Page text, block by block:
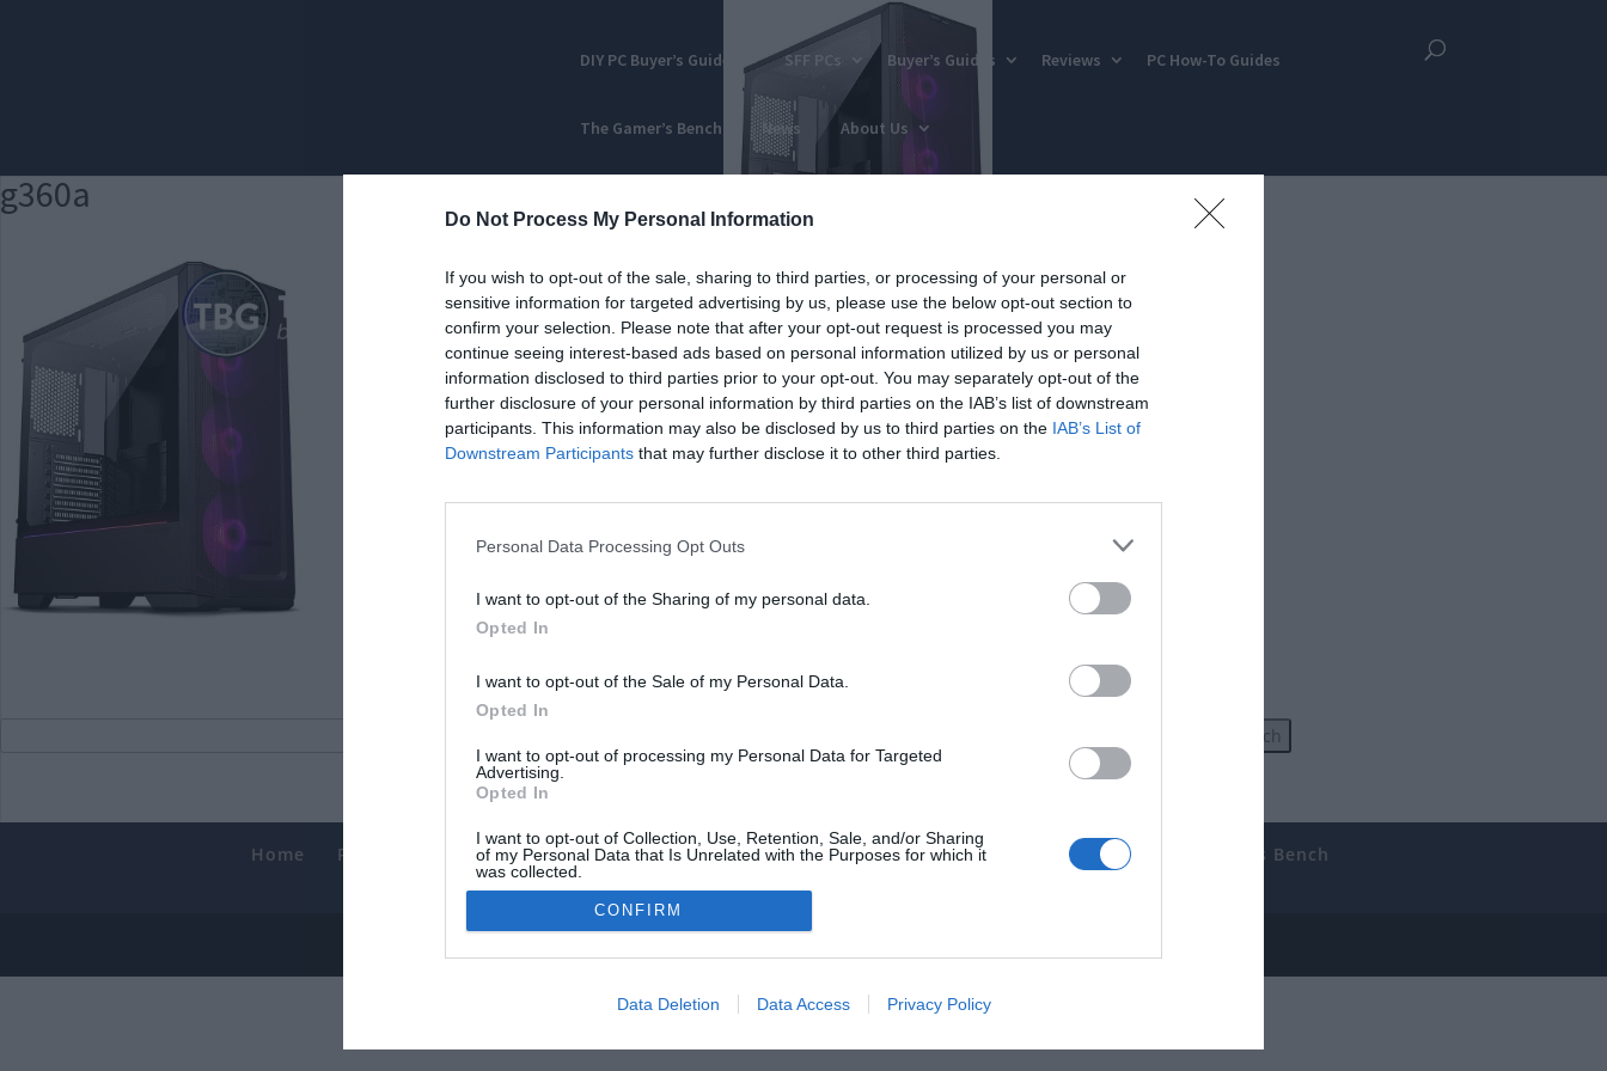
Do Not Process My Personal Information
If you wish to opt-out of the sale, sharing to third parties, or processing of your personal or
sensitive information for targeted advertising by us, please use the below opt-out section to
confirm your selection. Please note that after your opt-out request is processed you may
continue seeing interest-based ads based on personal information utilized by us or personal
information disclosed to third parties prior to your opt-out. You may separately opt-out of the
further disclosure of your personal information by third parties on the IAB’s list of downstream
participants. This information may also be disclosed by us to third parties on the IAB’s List of
Downstream Participants that may further disclose it to other third parties.
Personal Data Processing Opt Outs
I want to opt-out of the Sharing of my personal data.
Opted In
I want to opt-out of the Sale of my Personal Data.
Opted In
I want to opt-out of processing my Personal Data for Targeted
Advertising.
Opted In
I want to opt-out of Collection, Use, Retention, Sale, and/or Sharing
of my Personal Data that Is Unrelated with the Purposes for which it
was collected.
Opted Out
CONFIRM
Data Deletion Data Access Privacy Policy
DIY PC Buyer’s Guides SFF PCs Buyer’s Guides Reviews PC How-To Guides
The Gamer’s Bench News About Us
g360a
Home PC Build Guides The Buyer’s Guides Product Reviews The PC How-To Guides
The Gamer’s Bench
Smart Home Central